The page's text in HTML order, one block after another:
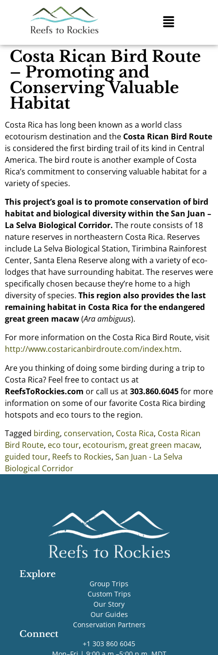
Costa Rican Bird Route
– Promoting and
Conserving Valuable
Habitat
Costa Rica has long been known as a world class
ecotourism destination and the Costa Rican Bird Route
is considered the first birding trail of its kind in Central
America. The bird route is another example of Costa
Rica’s commitment to conserving valuable habitat for a
variety of species.
This project’s goal is to promote conservation of bird
habitat and biological diversity within the San Juan –
La Selva Biological Corridor. The route consists of 18
nature reserves in northeastern Costa Rica. Reserves
include La Selva Biological Station, Tirimbina Rainforest
Center, Santa Elena Reserve along with a variety of eco-
lodges that have surrounding habitat. The reserves were
specifically chosen because they’re home to a high
diversity of species. This region also provides the last
remaining habitat in Costa Rica for the endangered
great green macaw(Ara ambiguus).
For more information on the Costa Rica Bird Route, visit
http://www.costaricanbirdroute.com/index.htm.
Are you thinking of doing some birding during a trip to
Costa Rica? Feel free to contact us at
ReefsToRockies.com or call us at303.860.6045for more
information on some of our favorite Costa Rica birding
hotspots and eco tours to the region.
Tagged birding, conservation, Costa Rica, Costa Rican
Bird Route, eco tour, ecotourism, great green macaw,
guided tour, Reefs to Rockies, San Juan - La Selva
Biological Corridor
Explore
Group Trips
Custom Trips
Our Story
Our Guides
Conservation Partners
Connect
+1 303 860 6045